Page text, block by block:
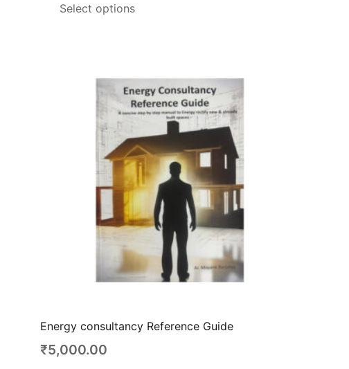
Select options
The
options
may
be
chosen
on
the
product
page
Energy consultancy Reference Guide
₹5,000.00